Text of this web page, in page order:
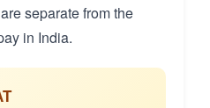
separate from the
in India.